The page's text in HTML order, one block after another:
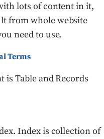
lots of content in it,
from whole website
need to use.
Terms
is Table and Records
Index is collection of